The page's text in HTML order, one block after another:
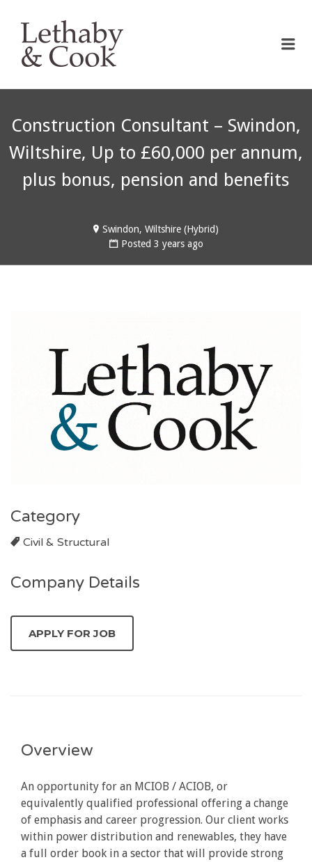
Construction Consultant – Swindon,
Wiltshire, Up to £60,000 per annum,
plus bonus, pension and benefits
Swindon, Wiltshire (Hybrid)
Posted 3 years ago
Category
Civil & Structural
Company Details
Overview
An opportunity for an MCIOB / ACIOB, or
equivalently qualified professional offering a change
of emphasis and career progression. Our client works
within power distribution and renewables, they have
a full order book in a sector that will provide strong